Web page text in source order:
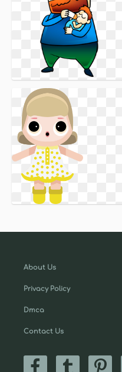
About Us
Privacy Policy
Dmca
Contact Us